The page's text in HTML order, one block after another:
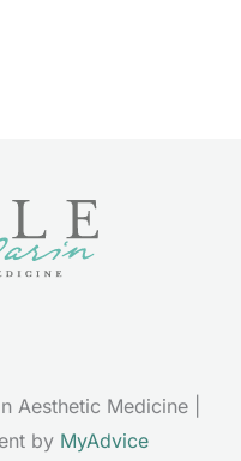
Aesthetic Medicine |
by MyAdvice